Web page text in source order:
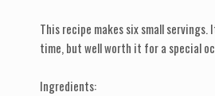
This recipe makes six small servings.
time, but well worth it for a special
Ingredients: